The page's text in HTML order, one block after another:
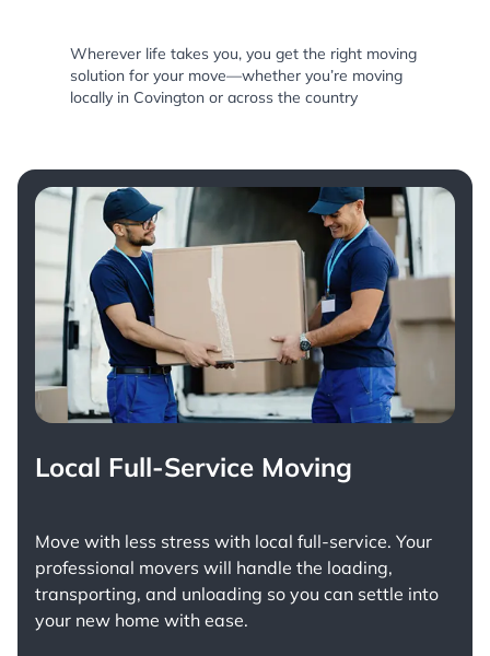
Wherever life takes you, you get the right moving
solution for your move—whether you’re moving
locally in Covington or across the country
Local Full-Service Moving
Move with less stress with local full-service. Your
professional movers will handle the loading,
transporting, and unloading so you can settle into
your new home with ease.